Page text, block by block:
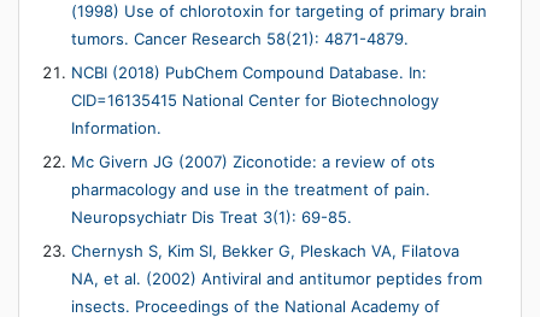
(1998) Use of chlorotoxin for targeting of primary brain
tumors. Cancer Research 58(21): 4871-4879.
NCBI (2018) PubChem Compound Database. In:
CID=16135415 National Center for Biotechnology
Information.
Mc Givern JG (2007) Ziconotide: a review of ots
pharmacology and use in the treatment of pain.
Neuropsychiatr Dis Treat 3(1): 69-85.
Chernysh S, Kim SI, Bekker G, Pleskach VA, Filatova
NA, et al. (2002) Antiviral and antitumor peptides from
insects. Proceedings of the National Academy of